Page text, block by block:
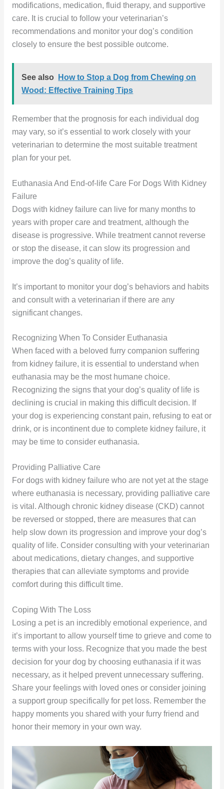
modifications, medication, fluid therapy, and supportive
care. It is crucial to follow your veterinarian’s
recommendations and monitor your dog’s condition
closely to ensure the best possible outcome.
See also
How to Stop a Dog from Chewing on
Wood: Effective Training Tips
Remember that the prognosis for each individual dog
may vary, so it’s essential to work closely with your
veterinarian to determine the most suitable treatment
plan for your pet.
Euthanasia And End-of-life Care For Dogs With Kidney
Failure
Dogs with kidney failure can live for many months to
years with proper care and treatment, although the
disease is progressive. While treatment cannot reverse
or stop the disease, it can slow its progression and
improve the dog’s quality of life.
It’s important to monitor your dog’s behaviors and habits
and consult with a veterinarian if there are any
significant changes.
Recognizing When To Consider Euthanasia
When faced with a beloved furry companion suffering
from kidney failure, it is essential to understand when
euthanasia may be the most humane choice.
Recognizing the signs that your dog’s quality of life is
declining is crucial in making this difficult decision. If
your dog is experiencing constant pain, refusing to eat or
drink, or is incontinent due to complete kidney failure, it
may be time to consider euthanasia.
Providing Palliative Care
For dogs with kidney failure who are not yet at the stage
where euthanasia is necessary, providing palliative care
is vital. Although chronic kidney disease (CKD) cannot
be reversed or stopped, there are measures that can
help slow down its progression and improve your dog’s
quality of life. Consider consulting with your veterinarian
about medications, dietary changes, and supportive
therapies that can alleviate symptoms and provide
comfort during this difficult time.
Coping With The Loss
Losing a pet is an incredibly emotional experience, and
it’s important to allow yourself time to grieve and come to
terms with your loss. Recognize that you made the best
decision for your dog by choosing euthanasia if it was
necessary, as it helped prevent unnecessary suffering.
Share your feelings with loved ones or consider joining
a support group specifically for pet loss. Remember the
happy moments you shared with your furry friend and
honor their memory in your own way.